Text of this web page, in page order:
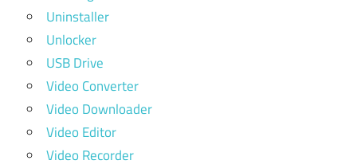
Uninstaller
Unlocker
USB Drive
Video Converter
Video Downloader
Video Editor
Video Recorder